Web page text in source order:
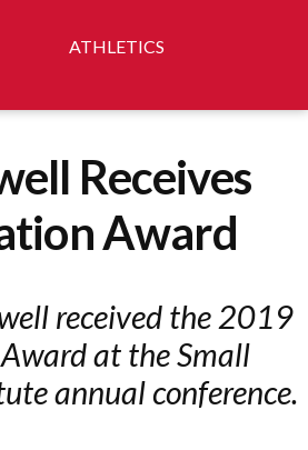
ATHLETICS
Receives
Award
received the 2019
at the Small
annual conference.